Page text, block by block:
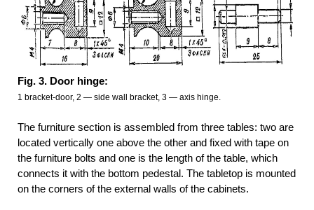
Fig. 3. Door hinge:
1 bracket-door, 2 — side wall bracket, 3 — axis hinge.
The furniture section is assembled from three tables: two are
located vertically one above the other and fixed with tape on
the furniture bolts and one is the length of the table, which
connects it with the bottom pedestal. The tabletop is mounted
on the corners of the external walls of the cabinets.